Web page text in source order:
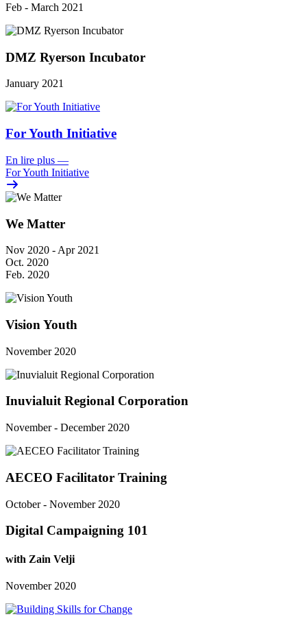
Feb - March 2021
DMZ Ryerson Incubator
January 2021
For Youth Initiative
En lire plus —
For Youth Initiative
We Matter
Nov 2020 - Apr 2021
Oct. 2020
Feb. 2020
Vision Youth
November 2020
Inuvialuit Regional Corporation
November - December 2020
AECEO Facilitator Training
October - November 2020
Digital Campaigning 101
with Zain Velji
November 2020